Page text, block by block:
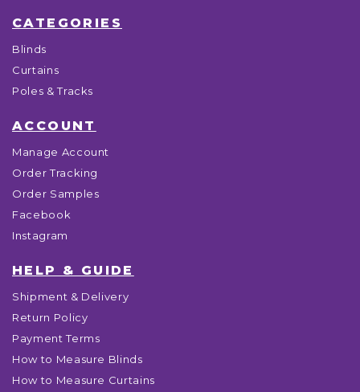
CATEGORIES
Blinds
Curtains
Poles & Tracks
ACCOUNT
Manage Account
Order Tracking
Order Samples
Facebook
Instagram
HELP & GUIDE
Shipment & Delivery
Return Policy
Payment Terms
How to Measure Blinds
How to Measure Curtains